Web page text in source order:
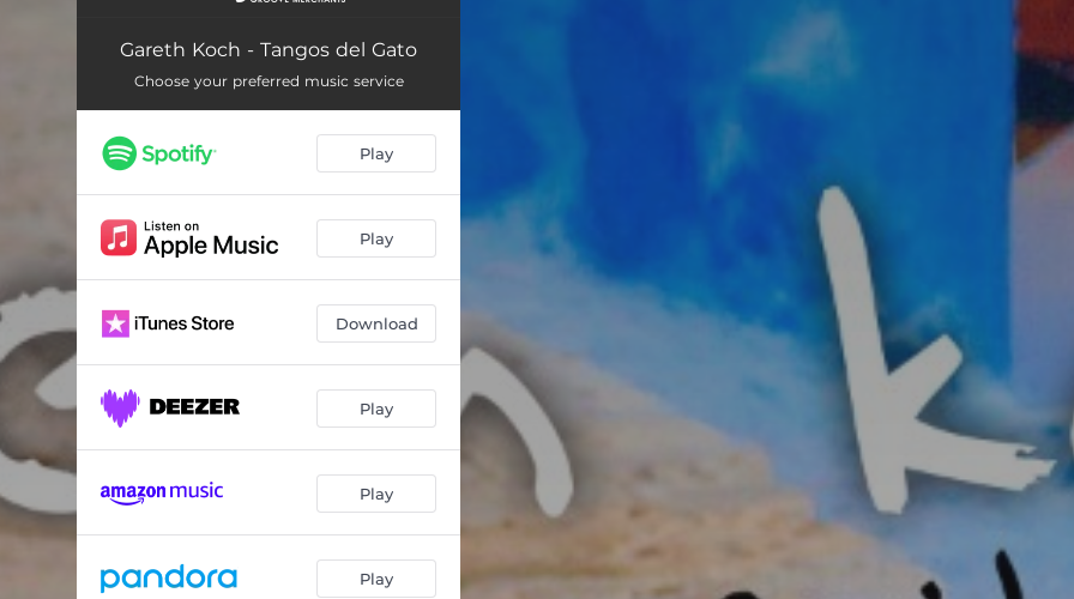
Flamenco Arabe
Gareth Koch - Tangos del Gato
Choose your preferred music service
Play
Play
Download
Play
Play
Play